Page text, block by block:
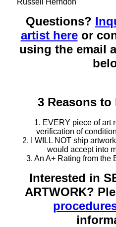
Questions?
artist hereor
using the email
3 Reasons
1. EVERY piece of art
verification of
2. I WILL NOT ship
would accept into
3. An A+ Rating from the
Interested in
ARTWORK?